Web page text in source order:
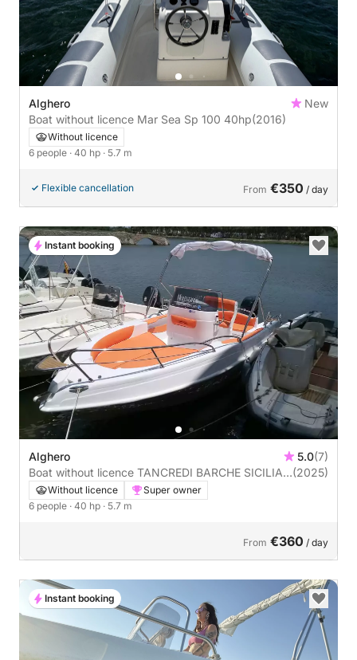
Alghero
New
Boat without licence Mar Sea Sp 100 40hp(2016)
Without licence
6 people · 40 hp · 5.7 m
Flexible cancellation From €350 / day
Alghero 5.0(7)
Boat without licence TANCREDI BARCHE SICILIA
BLUMAX19 PRO 40hp
(2025)
Without licence
Super owner
6 people · 40 hp · 5.7 m
From €360 / day
Instant booking
Instant booking